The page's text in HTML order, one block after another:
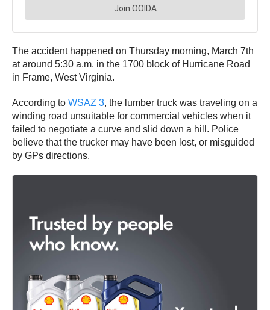
The accident happened on Thursday morning, March 7th
at around 5:30 a.m. in the 1700 block of Hurricane Road
in Frame, West Virginia.
According to WSAZ 3, the lumber truck was traveling on a
winding road unsuitable for commercial vehicles when it
failed to negotiate a curve and slid down a hill. Police
believe that the trucker may have been lost, or misguided
by GPs directions.